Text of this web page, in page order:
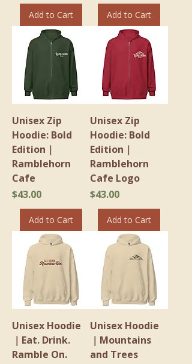
Add to Cart Add to Cart
Unisex Zip
Hoodie: Bold
Edition｜
Ramblehorn
Cafe
Price
$43.00
Add to Cart
Unisex Zip
Hoodie: Bold
Edition｜
Ramblehorn
Cafe Logo
Price
$43.00
Add to Cart
Unisex Hoodie
｜Eat. Drink.
Ramble On.
Unisex Hoodie
｜Mountains
and Trees